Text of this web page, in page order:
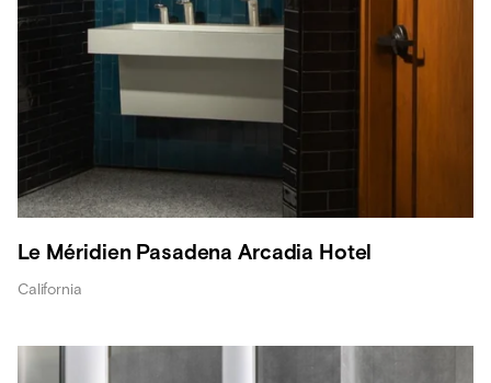
Le Méridien Pasadena Arcadia Hotel
California